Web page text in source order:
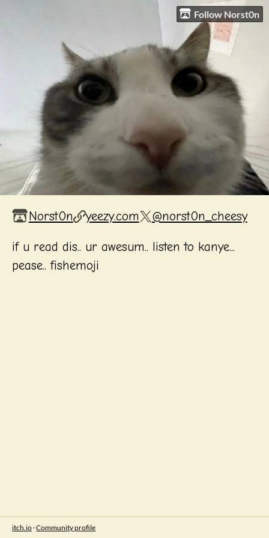
Follow Norst0n
Norst0n yeezy.com @norst0n_cheesy
if u read dis.. ur awesum.. listen to kanye...
pease.. fishemoji
itch.io·Community profile